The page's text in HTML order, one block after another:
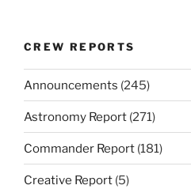
CREW REPORTS
Announcements (245)
Astronomy Report (271)
Commander Report (181)
Creative Report (5)